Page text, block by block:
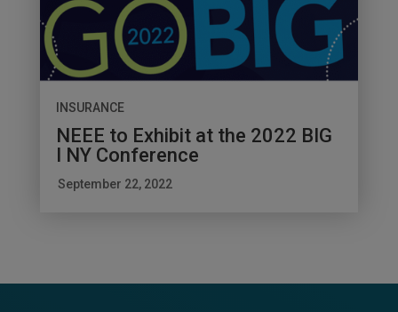
INSURANCE
NEEE to Exhibit at the 2022 BIG
I NY Conference
September 22, 2022